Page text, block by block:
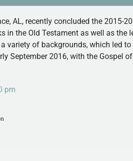
AL, recently concluded the 2015-
in the Old Testament as well as the
variety of backgrounds, which led
September 2016, with the Gospel
pm